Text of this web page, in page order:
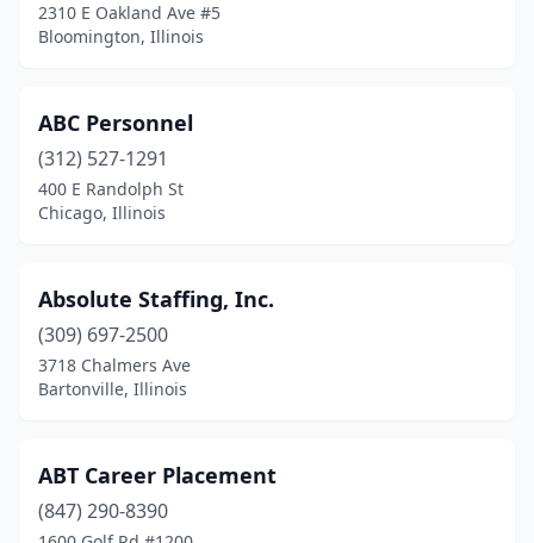
Herrin(2)
Hillsboro(1)
Hillside(4)
Hinsdale(6)
Hoffman Estates(8)
Homewood(1)
Itasca(6)
2310 E Oakland Ave #5
Bloomington, Illinois
ABC Personnel
(312) 527-1291
400 E Randolph St
Chicago, Illinois
Absolute Staffing, Inc.
(309) 697-2500
3718 Chalmers Ave
Bartonville, Illinois
ABT Career Placement
(847) 290-8390